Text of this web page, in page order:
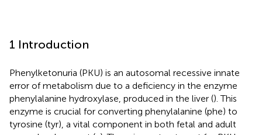
1 Introduction
Phenylketonuria (PKU) is an autosomal recessive innate
error of metabolism due to a deficiency in the enzyme
phenylalanine hydroxylase, produced in the liver (). This
enzyme is crucial for converting phenylalanine (phe) to
tyrosine (tyr), a vital component in both fetal and adult